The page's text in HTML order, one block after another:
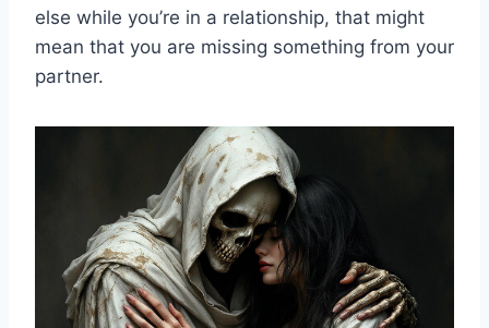
else while you’re in a relationship, that might
mean that you are missing something from your
partner.